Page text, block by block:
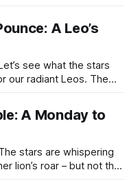
A Leo’s
see what the stars
our radiant Leos. The
A Monday to
stars are whispering
lion’s roar – but not the